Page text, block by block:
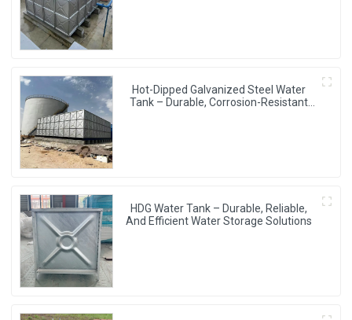
Hot-Dipped Galvanized Steel Water
Tank – Durable, Corrosion-Resistant
HDG Water Tank – Durable, Reliable,
And Efficient Water Storage Solutions